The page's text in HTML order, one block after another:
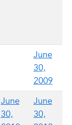
June
30,
2009
June
30,
June
30,